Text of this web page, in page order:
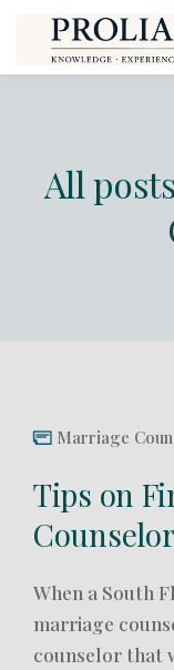
All
Marriage
Tips on
When a South
marriage
counselor that